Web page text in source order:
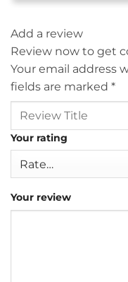
Add a review
Review now to get
Your email address
fields are marked *
Your rating
Your review